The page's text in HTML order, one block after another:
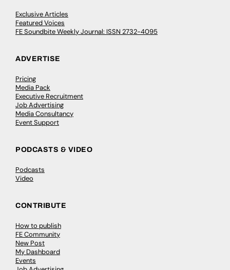
Exclusive Articles
Featured Voices
FE Soundbite Weekly Journal: ISSN 2732-4095
ADVERTISE
Pricing
Media Pack
Executive Recruitment
Job Advertising
Media Consultancy
Event Support
PODCASTS & VIDEO
Podcasts
Video
CONTRIBUTE
How to publish
FE Community
New Post
My Dashboard
Events